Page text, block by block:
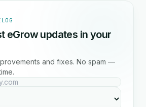
eGrow updates in your
and fixes. No spam —